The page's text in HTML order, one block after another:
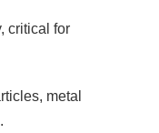
critical for
metal